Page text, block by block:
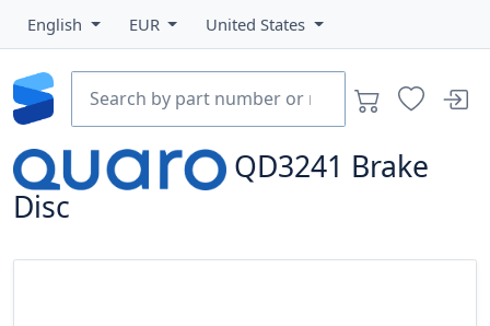
English EUR United States
QD3241 Brake
Disc